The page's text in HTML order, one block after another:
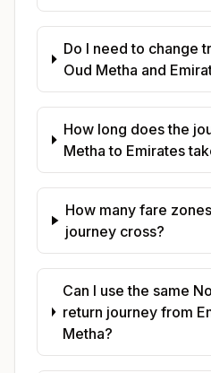
Do I need to change
Oud Metha and
How long does the
Metha to Emirates
How many fare
journey cross?
Can I use the same
return journey from
Metha?